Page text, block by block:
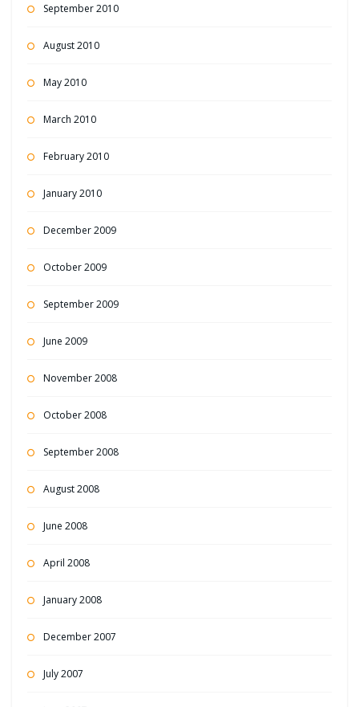
September 2010
August 2010
May 2010
March 2010
February 2010
January 2010
December 2009
October 2009
September 2009
June 2009
November 2008
October 2008
September 2008
August 2008
June 2008
April 2008
January 2008
December 2007
July 2007